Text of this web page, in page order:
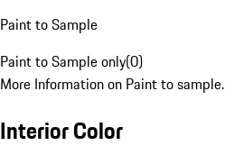
Paint to Sample
Paint to Sample only(0)
More Information on Paint to sample.
Interior Color